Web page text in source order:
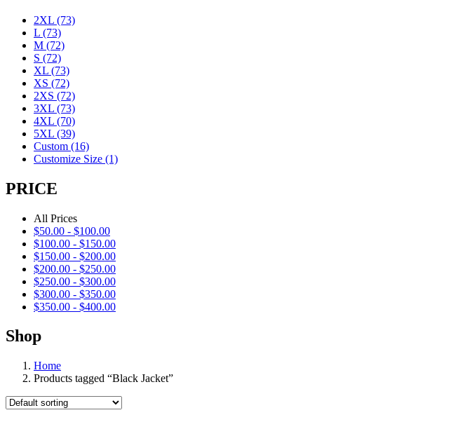
2XL (73)
L (73)
M (72)
S (72)
XL (73)
XS (72)
2XS (72)
3XL (73)
4XL (70)
5XL (39)
Custom (16)
Customize Size (1)
PRICE
All Prices
$50.00 - $100.00
$100.00 - $150.00
$150.00 - $200.00
$200.00 - $250.00
$250.00 - $300.00
$300.00 - $350.00
$350.00 - $400.00
Shop
Home
Products tagged “Black Jacket”